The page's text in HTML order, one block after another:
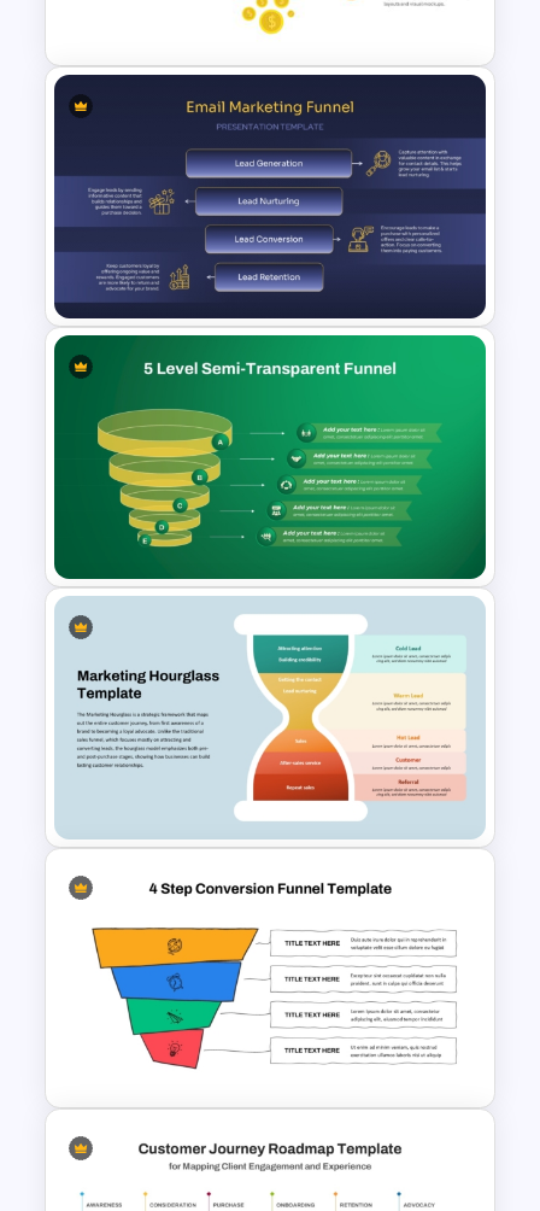
Google Slides Template
4 Stage Engagement Funnel
PowerPoint and Google Slides
Template
Email Marketing Funnel
Strategy Template for
PowerPoint & Google Slides
5-Level Semi-Transparent
Funnel Slide PowerPoint
Marketing Hourglass
PowerPoint Template